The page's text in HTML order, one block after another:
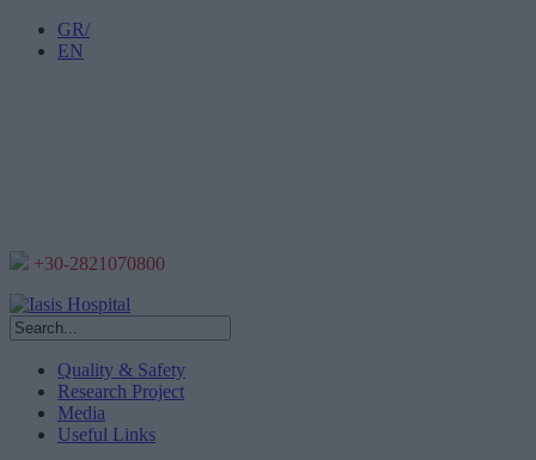
GR/
EN
+30-2821070800
Quality & Safety
Research Project
Media
Useful Links